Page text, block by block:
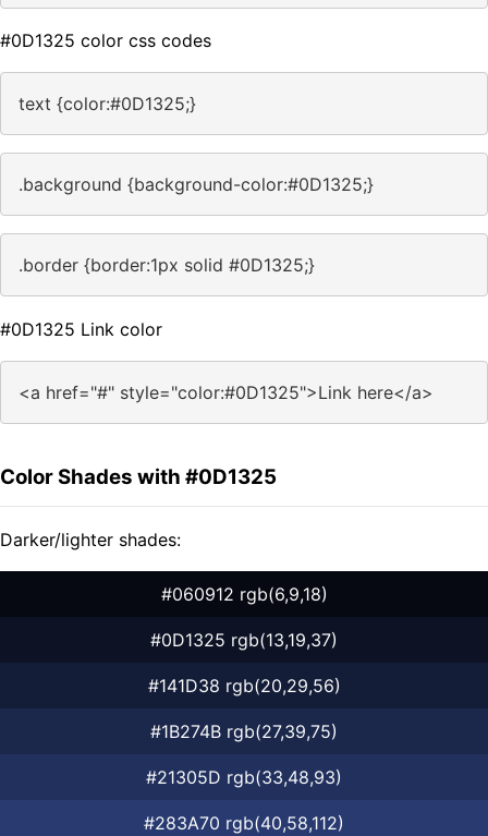
#0D1325 color css codes
text {color:#0D1325;}
.background {background-color:#0D1325;}
.border {border:1px solid #0D1325;}
#0D1325 Link color
<a href="#" style="color:#0D1325">Link here</a>
Color Shades with #0D1325
Darker/lighter shades:
#060912 rgb(6,9,18)
#0D1325 rgb(13,19,37)
#141D38 rgb(20,29,56)
#1B274B rgb(27,39,75)
#21305D rgb(33,48,93)
#283A70 rgb(40,58,112)